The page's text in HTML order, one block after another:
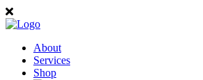
About
Services
Shop